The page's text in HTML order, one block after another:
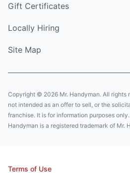
Gift Certificates
Locally Hiring
Site Map
Copyright © 2026 Mr. Handyman. All rights
not intended as an offer to sell, or the
franchise. It is for information purposes
Handyman is a registered trademark of Mr.
Terms of Use